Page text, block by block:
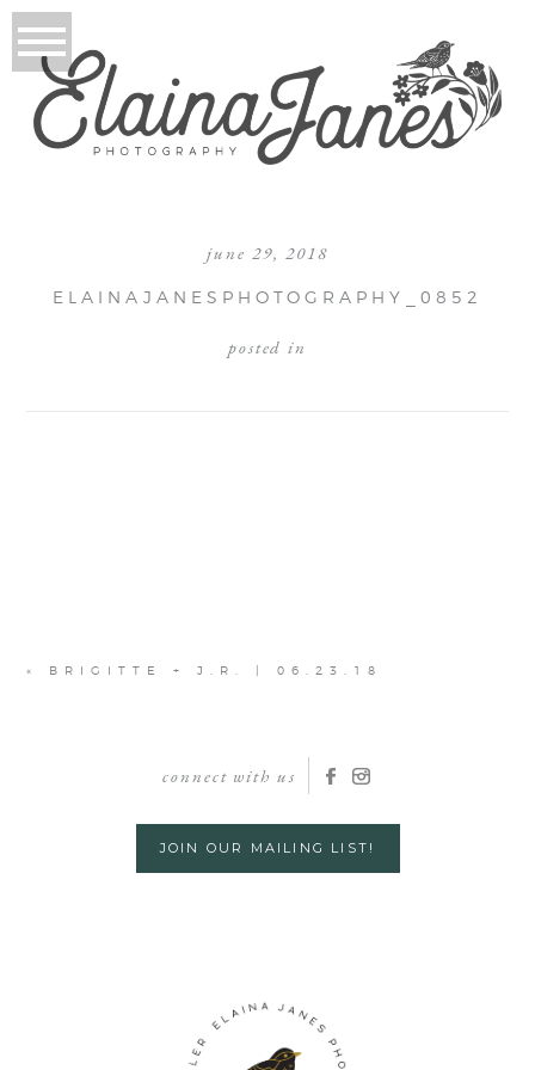
june 29, 2018
ELAINAJANESPHOTOGRAPHY_0852
posted in
« BRIGITTE + J.R. | 06.23.18
connect with us
JOIN OUR MAILING LIST!